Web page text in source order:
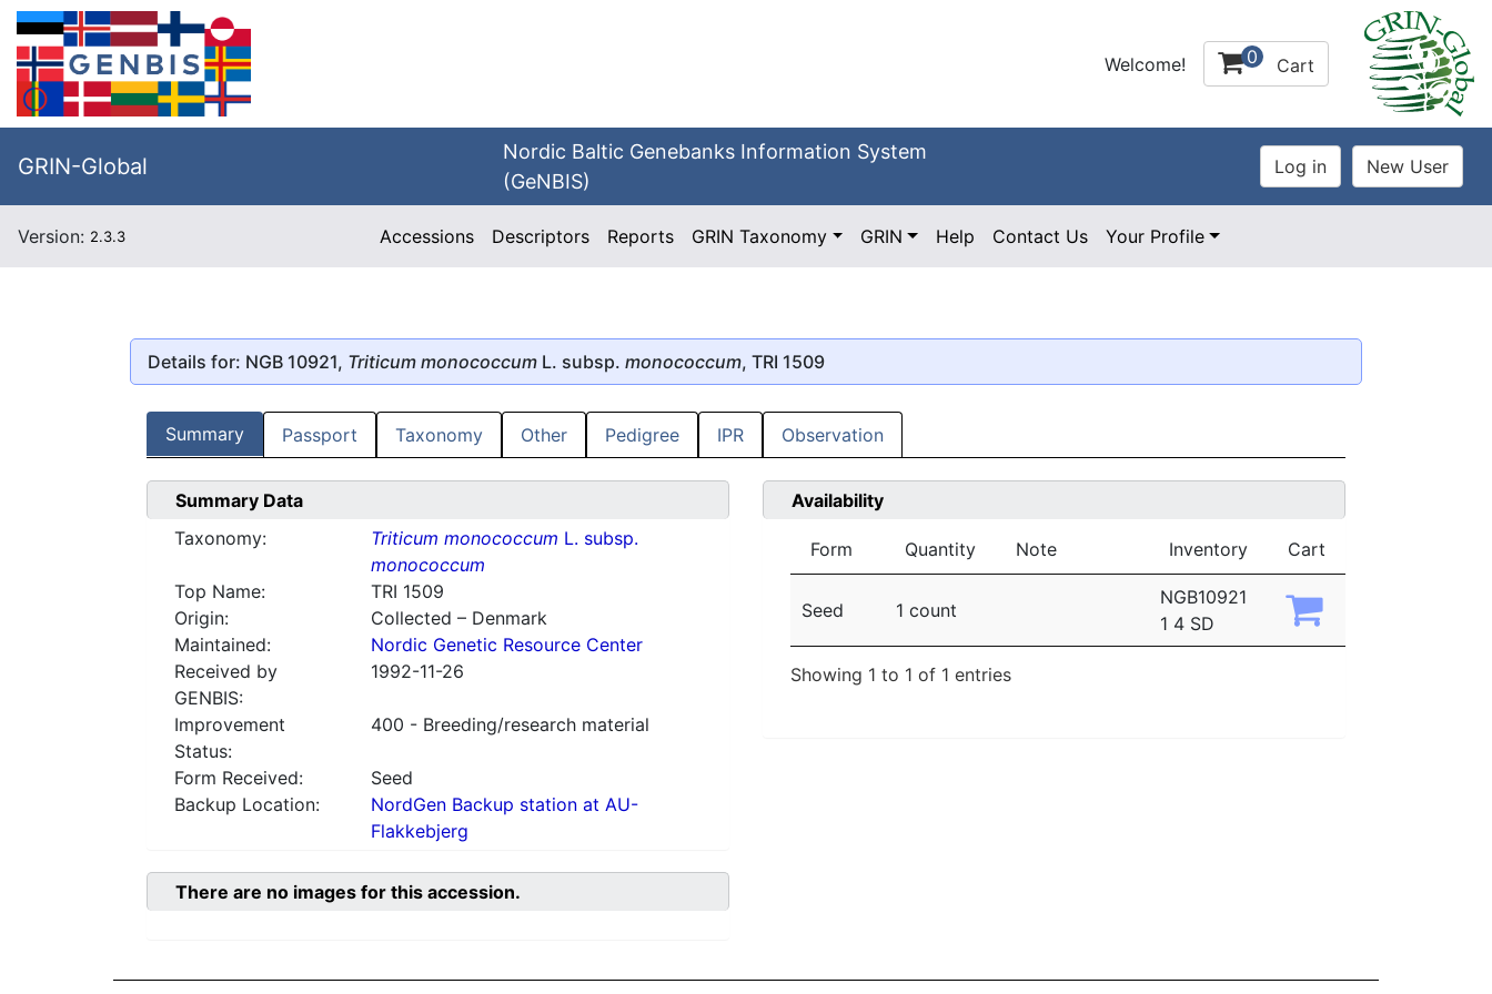
Welcome! 0 Cart
GRIN-Global
Nordic Baltic Genebanks Information System
(GeNBIS)
Version: 2.3.3 Accessions Descriptors Reports GRIN Taxonomy GRIN Help Contact Us Your Profile
Details for: NGB 10921, Triticum monococcum L. subsp. monococcum, TRI 1509
Summary Passport Taxonomy Other Pedigree IPR Observation
Summary Data
Taxonomy:
Triticum monococcum L. subsp.
monococcum
Top Name:
TRI 1509
Origin:
Collected – Denmark
Maintained:
Nordic Genetic Resource Center
Received by
GENBIS:
1992-11-26
Improvement
Status:
400 - Breeding/research material
Form Received:
Seed
Backup Location:
NordGen Backup station at AU-
Flakkebjerg
Availability
Form Quantity Note Inventory Cart
Seed 1 count
NGB10921
1 4 SD
Showing 1 to 1 of 1 entries
There are no images for this accession.